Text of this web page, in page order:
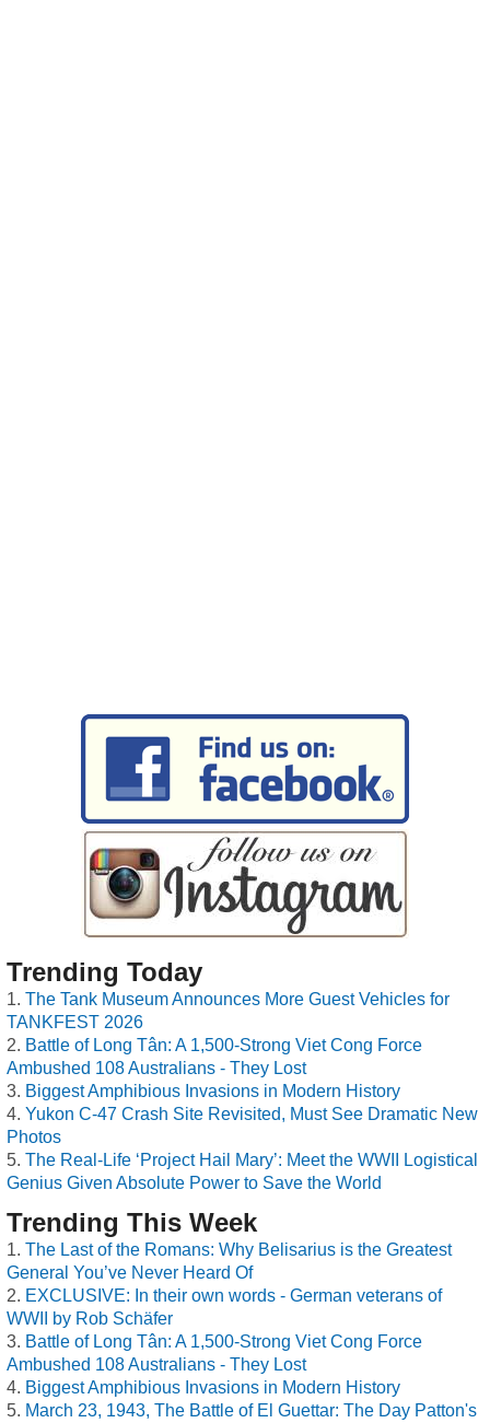
Trending Today
The Tank Museum Announces More Guest Vehicles for
TANKFEST 2026
Battle of Long Tân: A 1,500-Strong Viet Cong Force
Ambushed 108 Australians - They Lost
Biggest Amphibious Invasions in Modern History
Yukon C-47 Crash Site Revisited, Must See Dramatic New
Photos
The Real-Life ‘Project Hail Mary’: Meet the WWII Logistical
Genius Given Absolute Power to Save the World
Trending This Week
The Last of the Romans: Why Belisarius is the Greatest
General You’ve Never Heard Of
EXCLUSIVE: In their own words - German veterans of
WWII by Rob Schäfer
Battle of Long Tân: A 1,500-Strong Viet Cong Force
Ambushed 108 Australians - They Lost
Biggest Amphibious Invasions in Modern History
March 23, 1943, The Battle of El Guettar: The Day Patton's